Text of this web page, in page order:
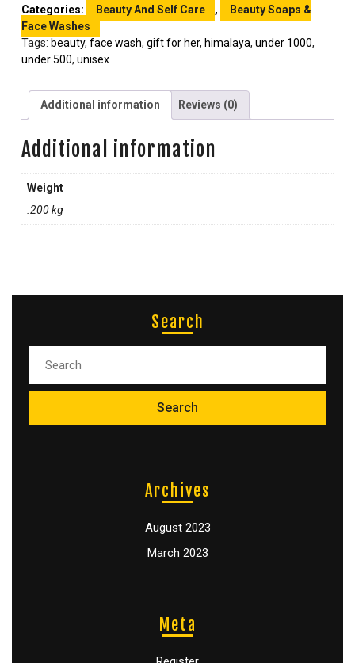
Categories: Beauty And Self Care ,
Beauty Soaps &
Face Washes
Tags: beauty, face wash, gift for her, himalaya, under 1000,
under 500, unisex
Additional information Reviews (0)
Additional information
Weight
.200 kg
Search
Archives
August 2023
March 2023
Meta